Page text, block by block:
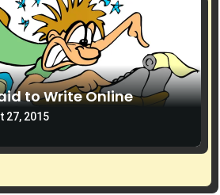
to Write Online
27, 2015